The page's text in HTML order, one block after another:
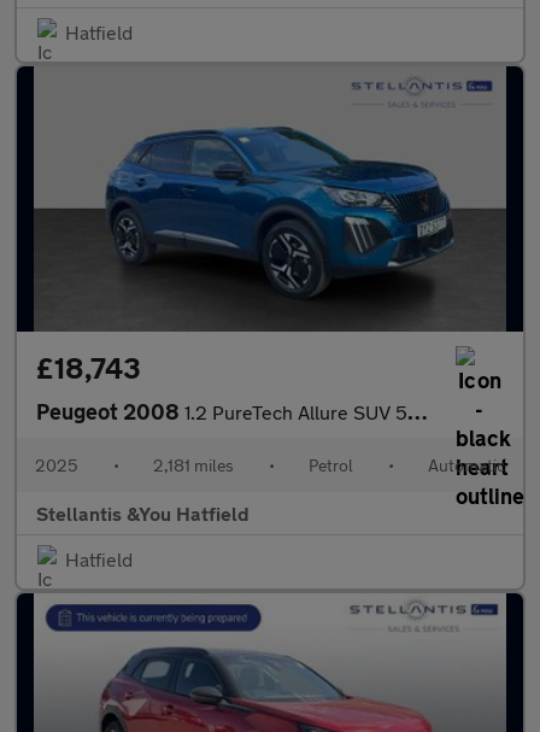
Hatfield
£18,743
Peugeot 2008 1.2 PureTech Allure SUV 5dr Petrol EAT Euro 6 (s/s) (130 ps)
2025 • 2,181 miles • Petrol • Automatic
Stellantis &You Hatfield
Hatfield